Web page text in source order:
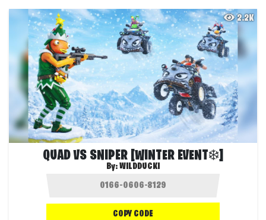
2.2K
QUAD VS SNIPER [WINTER EVENT❄️]
By:WILDDUCKI
COPY CODE